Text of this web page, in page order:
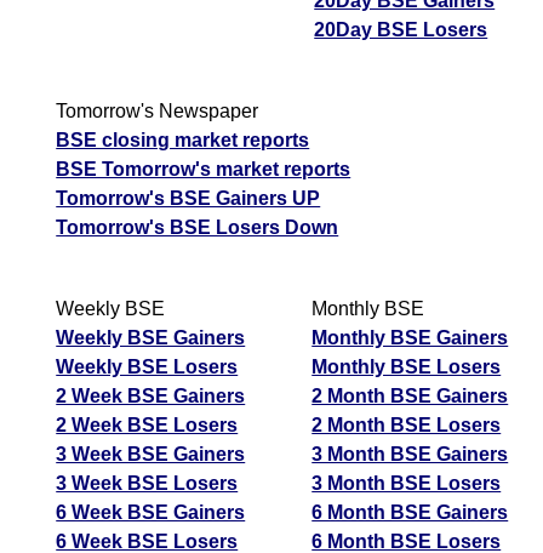
20Day BSE Losers
Tomorrow's Newspaper
BSE closing market reports
BSE Tomorrow's market reports
Tomorrow's BSE Gainers UP
Tomorrow's BSE Losers Down
Weekly BSE
Weekly BSE Gainers
Weekly BSE Losers
2 Week BSE Gainers
2 Week BSE Losers
3 Week BSE Gainers
3 Week BSE Losers
6 Week BSE Gainers
6 Week BSE Losers
Monthly BSE
Monthly BSE Gainers
Monthly BSE Losers
2 Month BSE Gainers
2 Month BSE Losers
3 Month BSE Gainers
3 Month BSE Losers
6 Month BSE Gainers
6 Month BSE Losers